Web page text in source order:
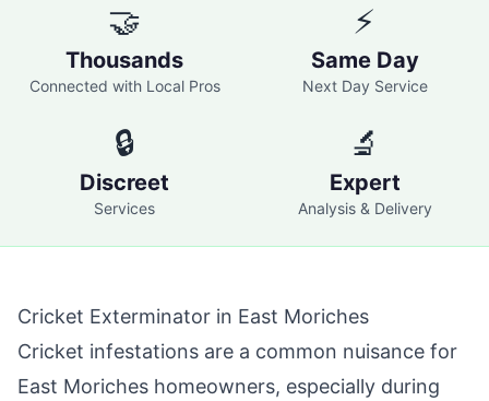
🤝
Thousands
Connected with Local Pros
⚡
Same Day
Next Day Service
🔒
Discreet
Services
🔬
Expert
Analysis & Delivery
Cricket Exterminator in East Moriches
Cricket infestations are a common nuisance for
East Moriches homeowners, especially during